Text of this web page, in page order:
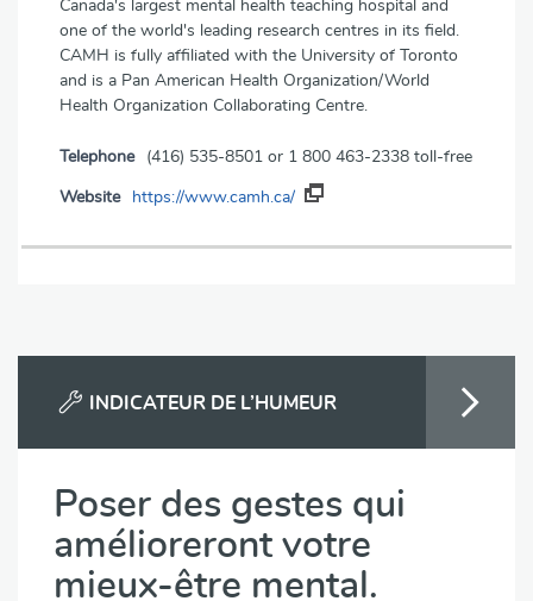
Canada's largest mental health teaching hospital and
one of the world's leading research centres in its field.
CAMH is fully affiliated with the University of Toronto
and is a Pan American Health Organization/World
Health Organization Collaborating Centre.
Telephone (416) 535-8501 or 1 800 463-2338 toll-free
Website https://www.camh.ca/
INDICATEUR DE L’HUMEUR
Poser des gestes qui
amélioreront votre
mieux-être mental.